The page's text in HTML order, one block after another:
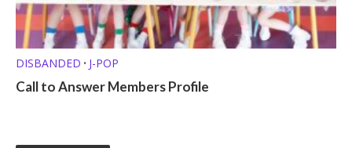
DISBANDED • J-POP
Call to Answer Members Profile